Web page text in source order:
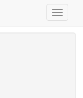
Toggle